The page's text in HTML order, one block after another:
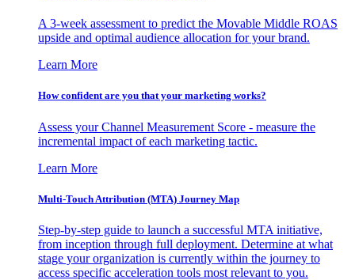
A 3-week assessment to predict the Movable Middle ROAS
upside and optimal audience allocation for your brand.
Learn More
How confident are you that your marketing works?
Assess your Channel Measurement Score - measure the
incremental impact of each marketing tactic.
Learn More
Multi-Touch Attribution (MTA) Journey Map
Step-by-step guide to launch a successful MTA initiative,
from inception through full deployment. Determine at what
stage your organization is currently within the journey to
access specific acceleration tools most relevant to you.